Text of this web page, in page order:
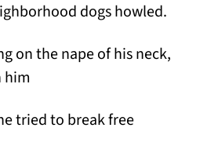
dogs howled.
on the nape of his neck,
him
tried to break free